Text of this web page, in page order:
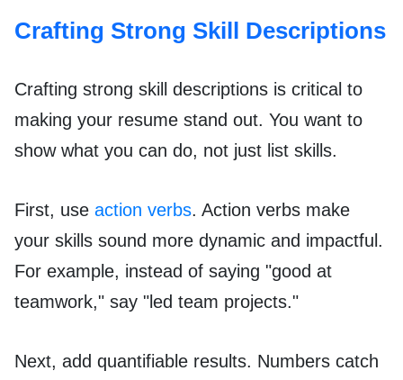
Crafting Strong Skill Descriptions
Crafting strong skill descriptions is critical to
making your resume stand out. You want to
show what you can do, not just list skills.
First, use action verbs. Action verbs make
your skills sound more dynamic and impactful.
For example, instead of saying "good at
teamwork," say "led team projects."
Next, add quantifiable results. Numbers catch